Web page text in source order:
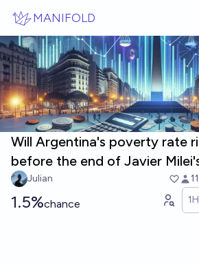
MANIFOLD
Will Argentina's poverty rate
before the end of Javier
Julian 11
1.5%chance 1H